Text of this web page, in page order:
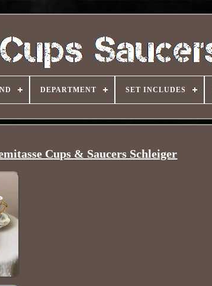
DEPARTMENT SET INCLUDES
Cups & Saucers Schleiger